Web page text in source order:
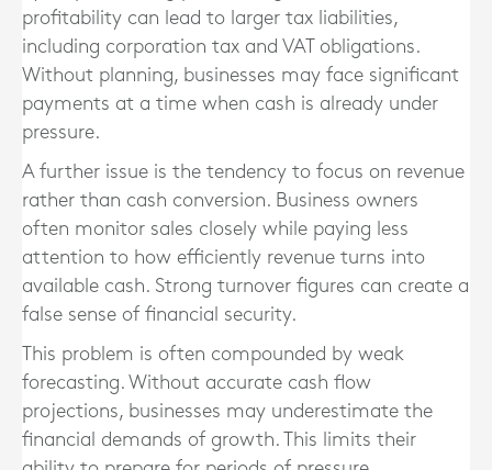
profitability can lead to larger tax liabilities,
including corporation tax and VAT obligations.
Without planning, businesses may face significant
payments at a time when cash is already under
pressure.
A further issue is the tendency to focus on revenue
rather than cash conversion. Business owners
often monitor sales closely while paying less
attention to how efficiently revenue turns into
available cash. Strong turnover figures can create a
false sense of financial security.
This problem is often compounded by weak
forecasting. Without accurate cash flow
projections, businesses may underestimate the
financial demands of growth. This limits their